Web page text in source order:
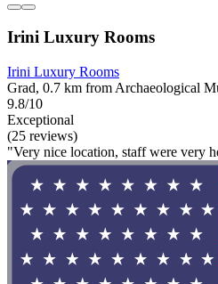
Irini Luxury Rooms
Irini Luxury Rooms
Grad, 0.7 km from Archaeological
9.8/10
Exceptional
(25 reviews)
"Very nice location, staff were very